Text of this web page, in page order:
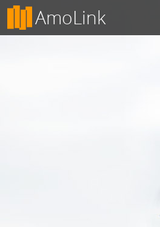
AmoLink